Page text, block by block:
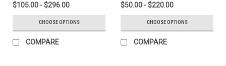
$105.00 - $296.00
CHOOSE OPTIONS
COMPARE
$50.00 - $220.00
CHOOSE OPTIONS
COMPARE